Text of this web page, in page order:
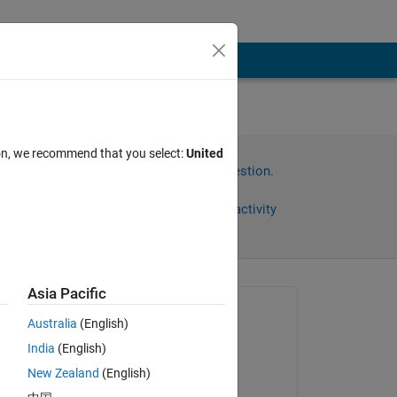
Sign in to answer this question.
Sign in to follow activity
on 22 May 2024
we recommend that you select:United
Asia Pacific
Australia (English)
India (English)
New Zealand (English)